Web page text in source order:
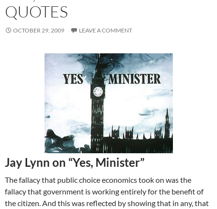
QUOTES
OCTOBER 29, 2009 LEAVE A COMMENT
Jay Lynn on “Yes, Minister”
The fallacy that public choice economics took on was the
fallacy that government is working entirely for the benefit of
the citizen. And this was reflected by showing that in any, that